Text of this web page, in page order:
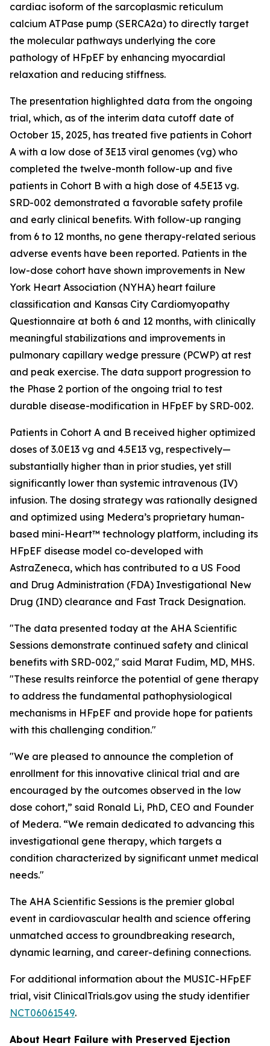
cardiac isoform of the sarcoplasmic reticulum
calcium ATPase pump (SERCA2a) to directly target
the molecular pathways underlying the core
pathology of HFpEF by enhancing myocardial
relaxation and reducing stiffness.
The presentation highlighted data from the ongoing
trial, which, as of the interim data cutoff date of
October 15, 2025, has treated five patients in Cohort
A with a low dose of 3E13 viral genomes (vg) who
completed the twelve-month follow-up and five
patients in Cohort B with a high dose of 4.5E13 vg.
SRD-002 demonstrated a favorable safety profile
and early clinical benefits. With follow-up ranging
from 6 to 12 months, no gene therapy-related serious
adverse events have been reported. Patients in the
low-dose cohort have shown improvements in New
York Heart Association (NYHA) heart failure
classification and Kansas City Cardiomyopathy
Questionnaire at both 6 and 12 months, with clinically
meaningful stabilizations and improvements in
pulmonary capillary wedge pressure (PCWP) at rest
and peak exercise. The data support progression to
the Phase 2 portion of the ongoing trial to test
durable disease-modification in HFpEF by SRD-002.
Patients in Cohort A and B received higher optimized
doses of 3.0E13 vg and 4.5E13 vg, respectively—
substantially higher than in prior studies, yet still
significantly lower than systemic intravenous (IV)
infusion. The dosing strategy was rationally designed
and optimized using Medera’s proprietary human-
based mini-Heart™ technology platform, including its
HFpEF disease model co-developed with
AstraZeneca, which has contributed to a US Food
and Drug Administration (FDA) Investigational New
Drug (IND) clearance and Fast Track Designation.
"The data presented today at the AHA Scientific
Sessions demonstrate continued safety and clinical
benefits with SRD-002," said Marat Fudim, MD, MHS.
"These results reinforce the potential of gene therapy
to address the fundamental pathophysiological
mechanisms in HFpEF and provide hope for patients
with this challenging condition."
"We are pleased to announce the completion of
enrollment for this innovative clinical trial and are
encouraged by the outcomes observed in the low
dose cohort,” said Ronald Li, PhD, CEO and Founder
of Medera. “We remain dedicated to advancing this
investigational gene therapy, which targets a
condition characterized by significant unmet medical
needs."
The AHA Scientific Sessions is the premier global
event in cardiovascular health and science offering
unmatched access to groundbreaking research,
dynamic learning, and career-defining connections.
For additional information about the MUSIC-HFpEF
trial, visit ClinicalTrials.gov using the study identifier
NCT06061549.
About Heart Failure with Preserved Ejection